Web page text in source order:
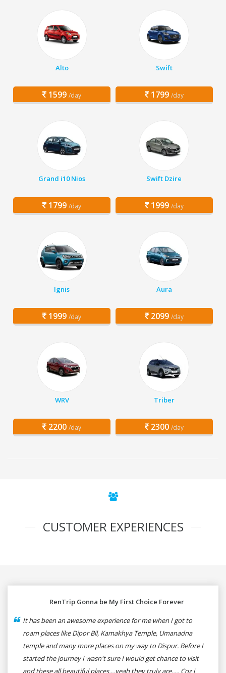
Alto
1599 /day
Swift
1799 /day
Grand i10 Nios
1799 /day
Swift Dzire
1999 /day
Ignis
1999 /day
Aura
2099 /day
WRV
2200 /day
Triber
2300 /day
CUSTOMER EXPERIENCES
RenTrip Gonna be My First Choice Forever
It has been an awesome experience for me when I got to
roam places like Dipor Bil, Kamakhya Temple, Umanadna
temple and many more places on my way to Dispur. Before I
started the journey I wasn't sure I would get chance to visit
and these all beautiful places....yeah they truly are..... Coz i